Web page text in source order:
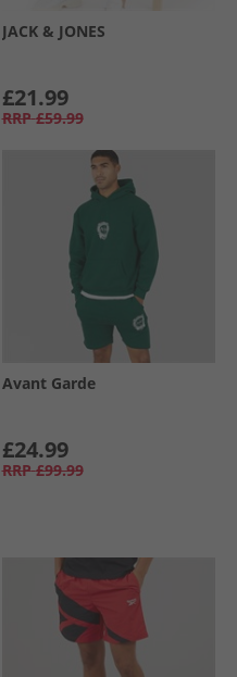
JACK & JONES
£21.99
RRP £59.99
Avant Garde
£24.99
RRP £99.99